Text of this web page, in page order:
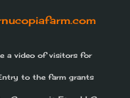
a video of visitors for
to the farm grants